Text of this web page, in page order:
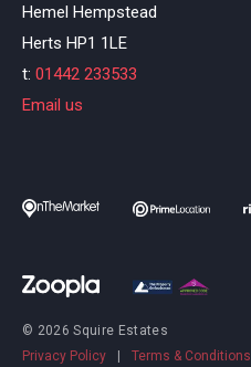
Hemel Hempstead
Herts HP1 1LE
t: 01442 233533
Email us
© 2026 Squire Estates
Privacy Policy
Terms & Conditions